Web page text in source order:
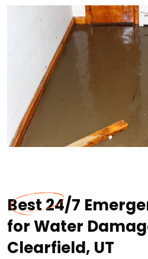
Best 24/7
for Water
Clearfield, UT